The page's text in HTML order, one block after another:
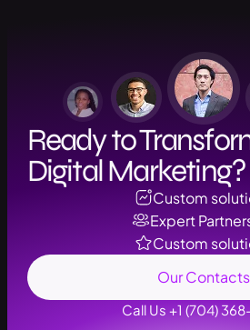
Ready to
Digital Marketing?
Custom
Expert
Custom
Our Contacts
Call Us +1 (704)